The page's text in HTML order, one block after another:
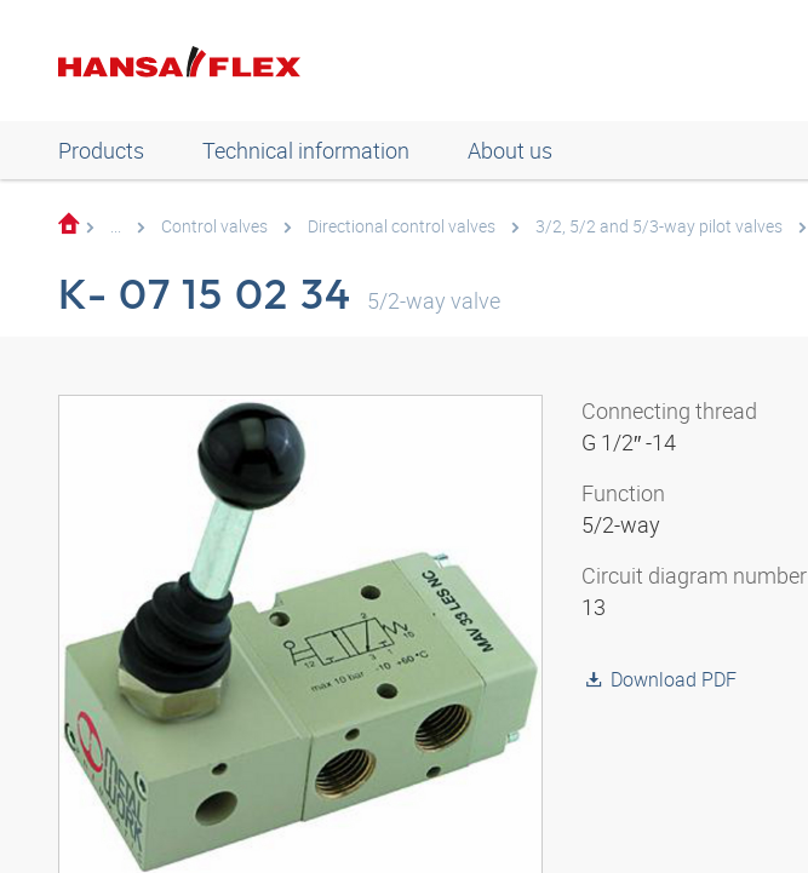
Products Technical information About us
... Control valves Directional control valves 3/2, 5/2 and 5/3-way pilot valves
K- 07 15 02 34 5/2-way valve
3D model
Connecting thread
G 1/2″ -14
Function
5/2-way
Circuit diagram number
13
Download PDF